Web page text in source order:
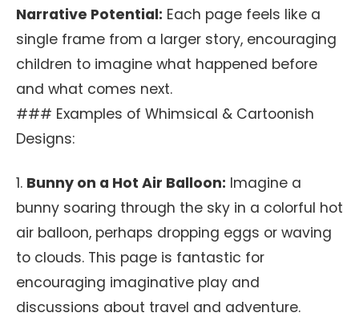
Narrative Potential: Each page feels like a
single frame from a larger story, encouraging
children to imagine what happened before
and what comes next.
### Examples of Whimsical & Cartoonish
Designs:
1. Bunny on a Hot Air Balloon: Imagine a
bunny soaring through the sky in a colorful hot
air balloon, perhaps dropping eggs or waving
to clouds. This page is fantastic for
encouraging imaginative play and
discussions about travel and adventure.